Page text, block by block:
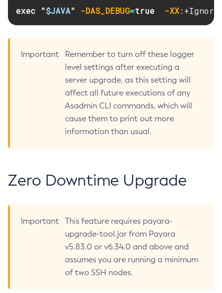
Restart-Cluster
Restart-Domains
Restart-Hazelcast
Restart-Http-Listeners
Restart-Monitoring
Set-Admin-Audit-Configuration
Set-Aws-Config-Source-Configuration
Set-Azure-Config-Source-Configuration
Set-Batch-Runtime-Configuration
Set-Cdieventbus-Notifier-Configuration
exec "$JAVA" -DAS_DEBUG=true -XX
Important
Remember to turn off these logger
level settings after executing a
server upgrade, as this setting will
affect all future executions of any
Asadmin CLI commands, which will
cause them to print out more
information than usual.
Zero Downtime Upgrade
Important
This feature requires payara-
upgrade-tool.jar from Payara
v5.83.0 or v6.34.0 and above and
assumes you are running a minimum
of two SSH nodes.